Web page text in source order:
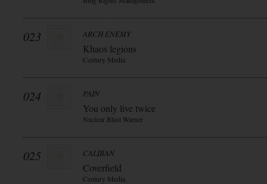
023 ARCH ENEMY
Khaos legions
Century Media
024 PAIN
You only live twice
Nuclear Blast Warner
025 CALIBAN
Coverfield
Century Media